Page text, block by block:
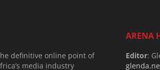
definitive online point of
media industry
ARENA
Editor: